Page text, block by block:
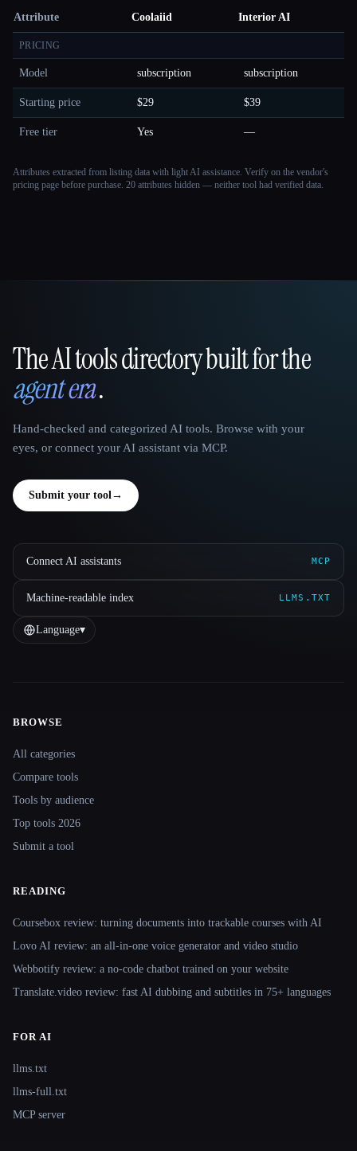
Attribute Coolaiid Interior AI
PRICING
Model subscription subscription
Starting price $29 $39
Free tier Yes —
Attributes extracted from listing data with light AI assistance. Verify on the vendor's
pricing page before purchase. 20 attributes hidden — neither tool had verified data.
That AI Collection
The AI tools directory built for the
agent era.
Hand-checked and categorized AI tools. Browse with your
eyes, or connect your AI assistant via MCP.
Submit your tool→
Connect AI assistants MCP
Machine-readable index LLMS.TXT
Language▾
BROWSE
All categories
Compare tools
Tools by audience
Top tools 2026
Submit a tool
READING
Coursebox review: turning documents into trackable courses with AI
Lovo AI review: an all-in-one voice generator and video studio
Webbotify review: a no-code chatbot trained on your website
Translate.video review: fast AI dubbing and subtitles in 75+ languages
FOR AI
llms.txt
llms-full.txt
MCP server